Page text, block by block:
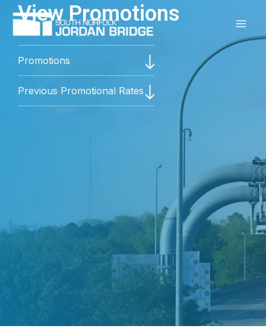
Skip
content
Promotions
Previous Promotional Rates
View Promotions